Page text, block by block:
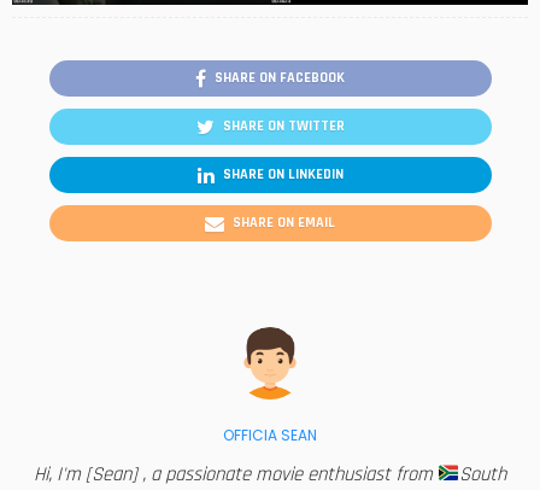
SHARE ON FACEBOOK
SHARE ON TWITTER
SHARE ON LINKEDIN
SHARE ON EMAIL
OFFICIA SEAN
Hi, I'm [Sean] , a passionate movie enthusiast from
South